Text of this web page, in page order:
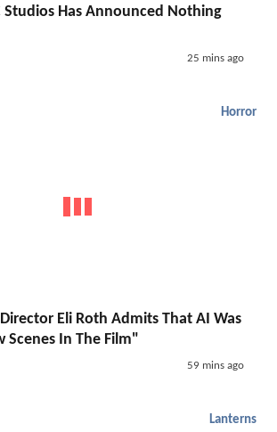
Studios Has Announced Nothing
25 mins ago
Horror
Director Eli Roth Admits That AI Was
Scenes In The Film"
59 mins ago
Lanterns